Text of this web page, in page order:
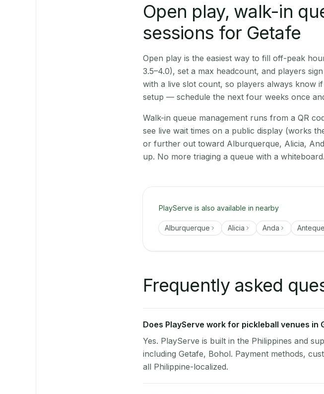
Open play, walk-in
sessions for Getafe
Open play is the easiest way to fill off-peak
3.5–4.0), set a max headcount, and players
with a live slot count, so players always know
setup — schedule the next four weeks once
Walk-in queue management runs from a QR
see live wait times on a public display (works
or further out toward Alburquerque, Alicia,
up. No more triaging a queue with a whiteboard.
PlayServe is also available in nearby
Alburquerque Alicia Anda
Frequently asked
Does PlayServe work for pickleball venues in
Yes. PlayServe is built in the Philippines and
including Getafe, Bohol. Payment methods,
all Philippine-localized.